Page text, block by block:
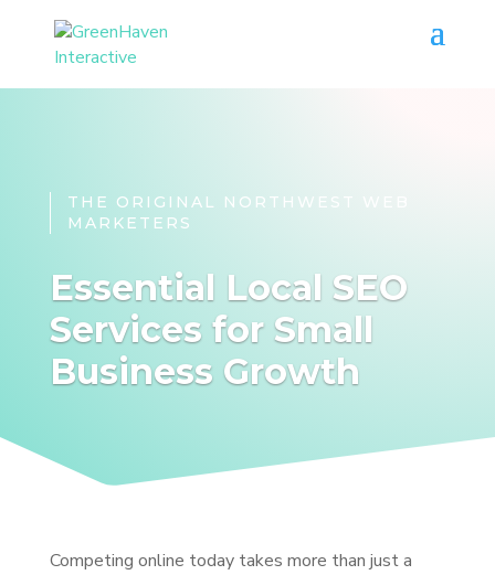
THE ORIGINAL NORTHWEST WEB
MARKETERS
Essential Local SEO
Services for Small
Business Growth
Competing online today takes more than just a